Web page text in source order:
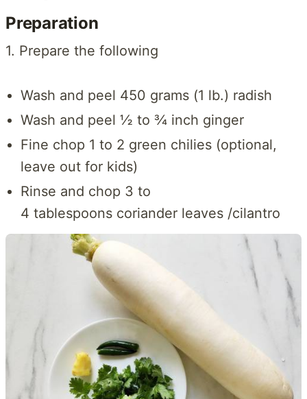
Preparation
1. Prepare the following
Wash and peel 450 grams (1 lb.) radish
Wash and peel ½ to ¾ inch ginger
Fine chop 1 to 2 green chilies (optional,
leave out for kids)
Rinse and chop 3 to
4 tablespoons coriander leaves /cilantro